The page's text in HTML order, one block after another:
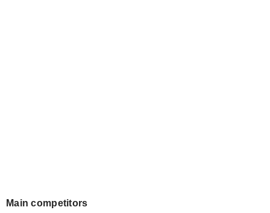
Main competitors